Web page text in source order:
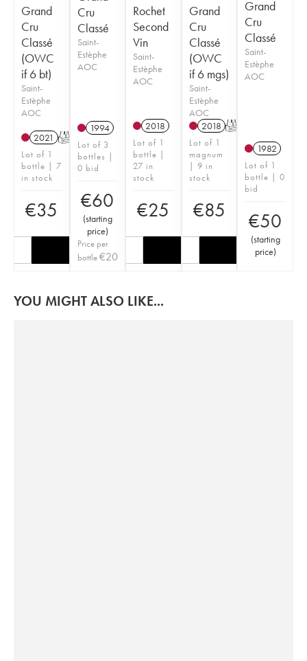
Grand
Cru
Classé
(OWC
if 6 bt)
Saint-
Estèphe
AOC
2021 T
Lot of 1
bottle | 7
in stock
€35
Cru
Classé
Saint-
Estèphe
AOC
1994
Lot of 3
bottles |
0 bid
€60
(starting
price)
Price per
bottle €20
Rochet
Second
Vin
Saint-
Estèphe
AOC
2018
Lot of 1
bottle |
27 in
stock
€25
Grand
Cru
Classé
(OWC
if 6 mgs)
Saint-
Estèphe
AOC
2018 T
Lot of 1
magnum
| 9 in
stock
€85
Grand
Cru
Classé
Saint-
Estèphe
AOC
1982
Lot of 1
bottle | 0
bid
€50
(starting
price)
YOU MIGHT ALSO LIKE...